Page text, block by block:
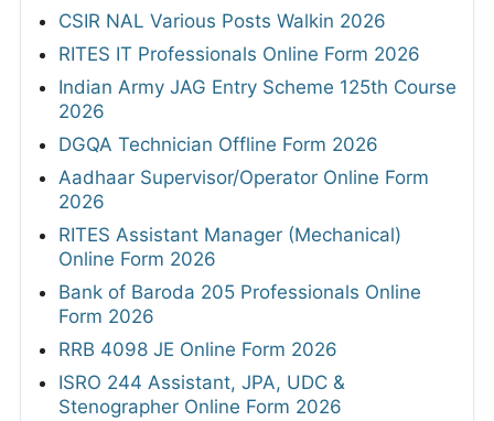
CSIR NAL Various Posts Walkin 2026
RITES IT Professionals Online Form 2026
Indian Army JAG Entry Scheme 125th Course
2026
DGQA Technician Offline Form 2026
Aadhaar Supervisor/Operator Online Form
2026
RITES Assistant Manager (Mechanical)
Online Form 2026
Bank of Baroda 205 Professionals Online
Form 2026
RRB 4098 JE Online Form 2026
ISRO 244 Assistant, JPA, UDC &
Stenographer Online Form 2026